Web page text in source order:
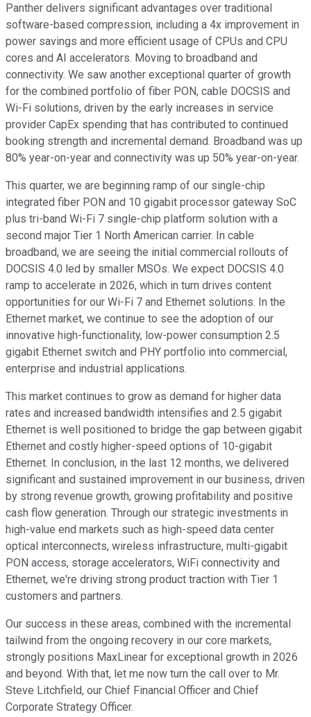
Panther delivers significant advantages over traditional
software-based compression, including a 4x improvement in
power savings and more efficient usage of CPUs and CPU
cores and AI accelerators. Moving to broadband and
connectivity. We saw another exceptional quarter of growth
for the combined portfolio of fiber PON, cable DOCSIS and
Wi-Fi solutions, driven by the early increases in service
provider CapEx spending that has contributed to continued
booking strength and incremental demand. Broadband was up
80% year-on-year and connectivity was up 50% year-on-year.
This quarter, we are beginning ramp of our single-chip
integrated fiber PON and 10 gigabit processor gateway SoC
plus tri-band Wi-Fi 7 single-chip platform solution with a
second major Tier 1 North American carrier. In cable
broadband, we are seeing the initial commercial rollouts of
DOCSIS 4.0 led by smaller MSOs. We expect DOCSIS 4.0
ramp to accelerate in 2026, which in turn drives content
opportunities for our Wi-Fi 7 and Ethernet solutions. In the
Ethernet market, we continue to see the adoption of our
innovative high-functionality, low-power consumption 2.5
gigabit Ethernet switch and PHY portfolio into commercial,
enterprise and industrial applications.
This market continues to grow as demand for higher data
rates and increased bandwidth intensifies and 2.5 gigabit
Ethernet is well positioned to bridge the gap between gigabit
Ethernet and costly higher-speed options of 10-gigabit
Ethernet. In conclusion, in the last 12 months, we delivered
significant and sustained improvement in our business, driven
by strong revenue growth, growing profitability and positive
cash flow generation. Through our strategic investments in
high-value end markets such as high-speed data center
optical interconnects, wireless infrastructure, multi-gigabit
PON access, storage accelerators, WiFi connectivity and
Ethernet, we're driving strong product traction with Tier 1
customers and partners.
Our success in these areas, combined with the incremental
tailwind from the ongoing recovery in our core markets,
strongly positions MaxLinear for exceptional growth in 2026
and beyond. With that, let me now turn the call over to Mr.
Steve Litchfield, our Chief Financial Officer and Chief
Corporate Strategy Officer.